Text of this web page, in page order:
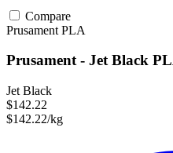
Compare
Prusament PLA
Prusament - Jet Black
Jet Black
$142.22
$142.22/kg